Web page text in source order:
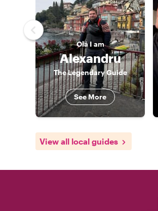
OláI am
Alexandru
The Legendary Guide
See More
View all local guides